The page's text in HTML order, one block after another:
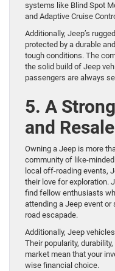
systems like Blind Spot
and Adaptive Cruise
Additionally, Jeep’s
protected by a durable
tough conditions. The
the solid build of Jeep
passengers are always
5. A
and
Owning a Jeep is more
community of like-
local off-roading events,
their love for exploration.
find fellow enthusiasts
attending a Jeep event
road escapade.
Additionally, Jeep
Their popularity,
market mean that your
wise financial choice.